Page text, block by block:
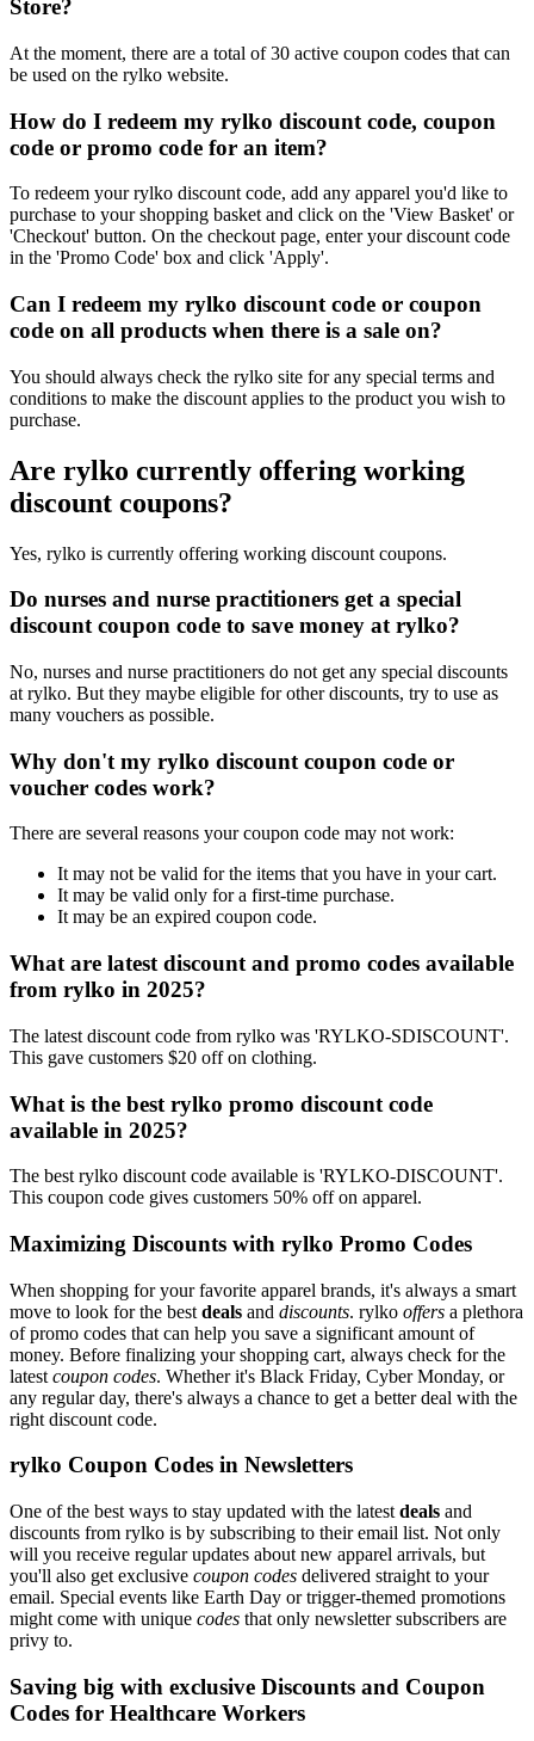
Store?
At the moment, there are a total of 30 active coupon codes that can
be used on the rylko website.
How do I redeem my rylko discount code, coupon
code or promo code for an item?
To redeem your rylko discount code, add any apparel you'd like to
purchase to your shopping basket and click on the 'View Basket' or
'Checkout' button. On the checkout page, enter your discount code
in the 'Promo Code' box and click 'Apply'.
Can I redeem my rylko discount code or coupon
code on all products when there is a sale on?
You should always check the rylko site for any special terms and
conditions to make the discount applies to the product you wish to
purchase.
Are rylko currently offering working
discount coupons?
Yes, rylko is currently offering working discount coupons.
Do nurses and nurse practitioners get a special
discount coupon code to save money at rylko?
No, nurses and nurse practitioners do not get any special discounts
at rylko. But they maybe eligible for other discounts, try to use as
many vouchers as possible.
Why don't my rylko discount coupon code or
voucher codes work?
There are several reasons your coupon code may not work:
It may not be valid for the items that you have in your cart.
It may be valid only for a first-time purchase.
It may be an expired coupon code.
What are latest discount and promo codes available
from rylko in 2025?
The latest discount code from rylko was 'RYLKO-SDISCOUNT'.
This gave customers $20 off on clothing.
What is the best rylko promo discount code
available in 2025?
The best rylko discount code available is 'RYLKO-DISCOUNT'.
This coupon code gives customers 50% off on apparel.
Maximizing Discounts with rylko Promo Codes
When shopping for your favorite apparel brands, it's always a smart
move to look for the best deals and discounts. rylko offers a plethora
of promo codes that can help you save a significant amount of
money. Before finalizing your shopping cart, always check for the
latest coupon codes. Whether it's Black Friday, Cyber Monday, or
any regular day, there's always a chance to get a better deal with the
right discount code.
rylko Coupon Codes in Newsletters
One of the best ways to stay updated with the latest deals and
discounts from rylko is by subscribing to their email list. Not only
will you receive regular updates about new apparel arrivals, but
you'll also get exclusive coupon codes delivered straight to your
email. Special events like Earth Day or trigger-themed promotions
might come with unique codes that only newsletter subscribers are
privy to.
Saving big with exclusive Discounts and Coupon
Codes for Healthcare Workers